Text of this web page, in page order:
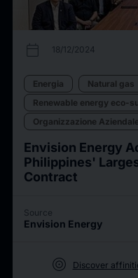
calendar_today 18/12/2024
Energia
Natural gas
Renewable energy eco-
Organizzazione Aziendale
Envision Energy
Philippines'
Contract
Source
Envision Energy
target Discover